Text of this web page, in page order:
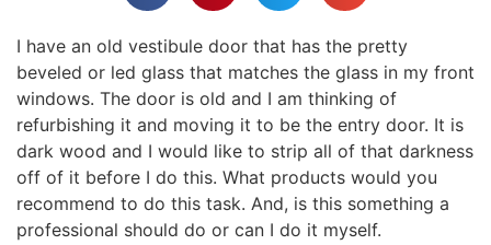
I have an old vestibule door that has the pretty
beveled or led glass that matches the glass in my front
windows. The door is old and I am thinking of
refurbishing it and moving it to be the entry door. It is
dark wood and I would like to strip all of that darkness
off of it before I do this. What products would you
recommend to do this task. And, is this something a
professional should do or can I do it myself.